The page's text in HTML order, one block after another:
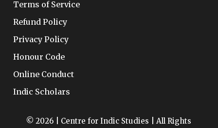
Terms of Service
Refund Policy
Privacy Policy
Honour Code
Online Conduct
Indic Scholars
© 2026 | Centre for Indic Studies | All Rights